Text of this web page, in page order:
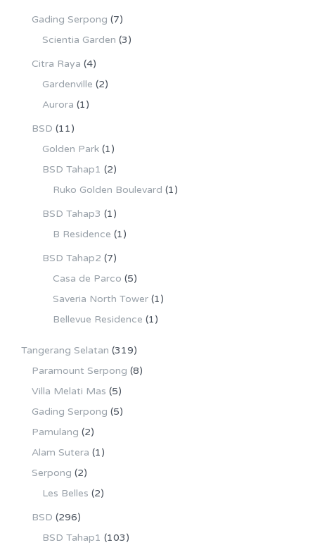
Gading Serpong (7)
Scientia Garden (3)
Citra Raya (4)
Gardenville (2)
Aurora (1)
BSD (11)
Golden Park (1)
BSD Tahap1 (2)
Ruko Golden Boulevard (1)
BSD Tahap3 (1)
B Residence (1)
BSD Tahap2 (7)
Casa de Parco (5)
Saveria North Tower (1)
Bellevue Residence (1)
Tangerang Selatan (319)
Paramount Serpong (8)
Villa Melati Mas (5)
Gading Serpong (5)
Pamulang (2)
Alam Sutera (1)
Serpong (2)
Les Belles (2)
BSD (296)
BSD Tahap1 (103)